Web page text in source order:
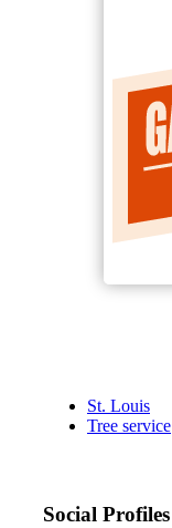
St. Louis
Tree service
Social Profiles